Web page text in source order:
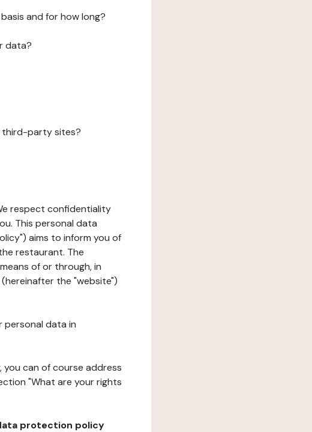
and for how long?
data?
third-party sites?
respect confidentiality
This personal data
aims to inform you of
restaurant. The
of or through, in
the "website")
personal data in
you can of course address
"What are your rights
protection policy